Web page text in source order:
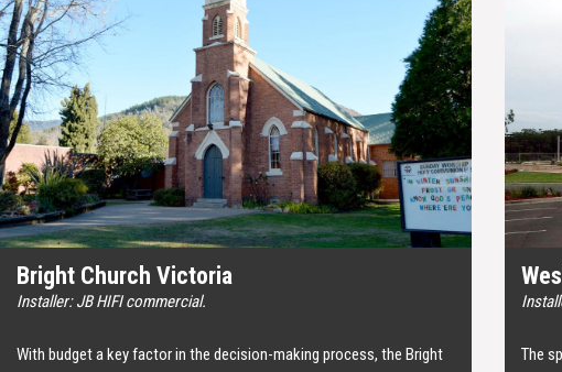
Bright Church Victoria
Installer: JB HIFI commercial.
With budget a key factor in the decision-making process, the Bright
The